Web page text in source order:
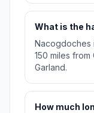
What is the
Nacogdoches
150 miles from
Garland.
How much